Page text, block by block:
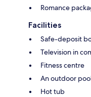
Romance
Facilities
Safe-deposit
Television in
Fitness centre
An outdoor
Hot tub